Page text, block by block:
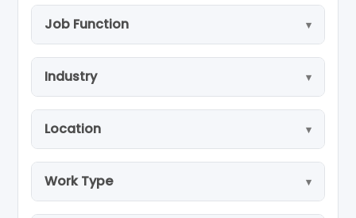
Job Function
Industry
Location
Work Type